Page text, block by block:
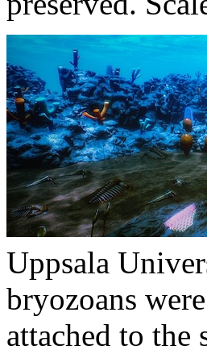
Uppsala
bryozoans
attached to the